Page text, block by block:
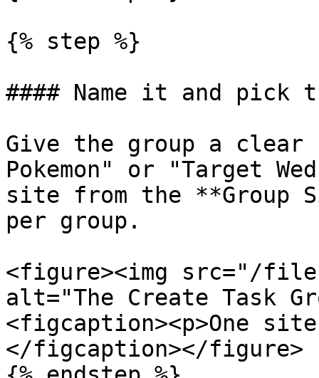
{% step %}
#### Name it and pick
Give the group a clear
Pokemon" or "Target
site from the **Group
per group.
<figure><img src="/files/
alt="The Create Task
<figcaption><p>One
</figcaption></figure>